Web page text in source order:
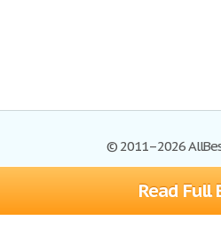
Read Full
© 2011–2026
Browse Essays